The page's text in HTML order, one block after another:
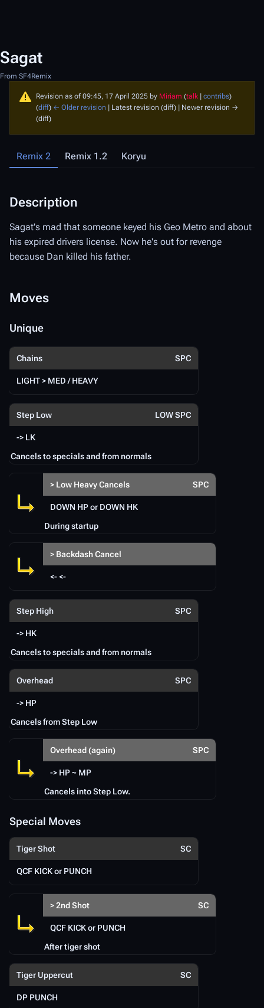
Sagat
From SF4Remix
Revision as of 09:45, 17 April 2025 by Miriam (talk | contribs)
(diff) ← Older revision | Latest revision (diff) | Newer revision →
(diff)
Remix 2 Remix 1.2 Koryu
Description
Sagat's mad that someone keyed his Geo Metro and about
his expired drivers license. Now he's out for revenge
because Dan killed his father.
Moves
Unique
Chains SPC
LIGHT > MED / HEAVY
Step Low LOW SPC
-> LK
Cancels to specials and from normals
> Low Heavy Cancels SPC
DOWN HP or DOWN HK
During startup
> Backdash Cancel
<- <-
Step High SPC
-> HK
Cancels to specials and from normals
Overhead SPC
-> HP
Cancels from Step Low
Overhead (again) SPC
-> HP ~ MP
Cancels into Step Low.
Special Moves
Tiger Shot SC
QCF KICK or PUNCH
> 2nd Shot SC
QCF KICK or PUNCH
After tiger shot
Tiger Uppercut SC
DP PUNCH